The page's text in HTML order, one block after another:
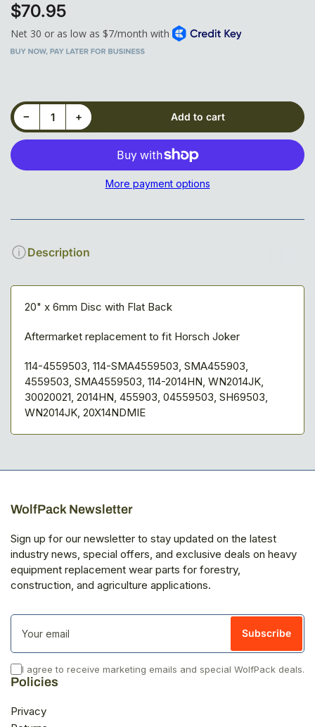
Regular
$70.95
−Decrease quantity for Disc Blade, Notched, Jok, 20&quot;
Quantity +Increase quantity for Disc Blade, Notched, Jok, 20&quot; Add to cart
More payment options
Description
20" x 6mm Disc with Flat Back
Aftermarket replacement to fit Horsch Joker
114-4559503, 114-SMA4559503, SMA455903,
4559503, SMA4559503, 114-2014HN, WN2014JK,
30020021, 2014HN, 455903, 04559503, SH69503,
WN2014JK, 20X14NDMIE
WolfPack Newsletter
Sign up for our newsletter to stay updated on the latest
industry news, special offers, and exclusive deals on heavy
equipment replacement wear parts for forestry,
construction, and agriculture applications.
Your
email
Subscribe
I agree to receive marketing emails and special WolfPack deals.
Policies
Privacy